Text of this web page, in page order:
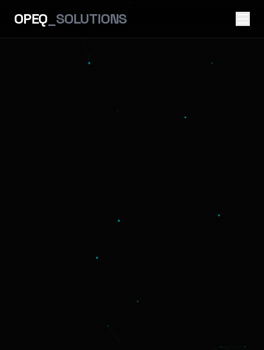
OPEQ _SOLUTIONS